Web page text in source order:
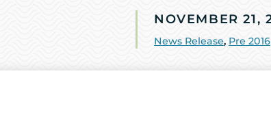
NOVEMBER 21,
News Release, Pre 2016